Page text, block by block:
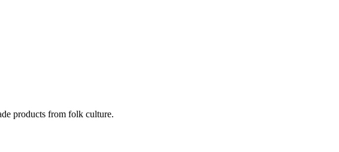
products from folk culture.